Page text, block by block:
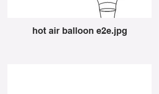
hot air balloon e2e.jpg